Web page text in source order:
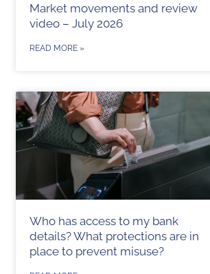
Market movements and review
video – July 2026
READ MORE »
Who has access to my bank
details? What protections are in
place to prevent misuse?